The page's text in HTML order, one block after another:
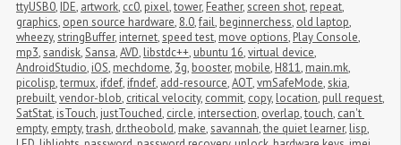
ttyUSB0, IDE, artwork, cc0, pixel,tower, Feather,screen shot, repeat,
graphics, open source hardware, 8.0,fail, beginnerchess, old laptop,
wheezy,stringBuffer, internet,speed test, move options, Play Console,
mp3,sandisk,Sansa,AVD, libstdc++, ubuntu 16,virtual device,
AndroidStudio, iOS, mechdome, 3g, booster, mobile, H811, main.mk,
picolisp,termux, ifdef, ifndef, add-resource,AOT,vmSafeMode,skia,
prebuilt,vendor-blob, critical velocity, commit, copy, location, pull request,
SatStat, isTouch, justTouched, circle, intersection, overlap,touch, can't
empty, empty,trash, dr.theobold, make,savannah,the quiet learner, lisp,